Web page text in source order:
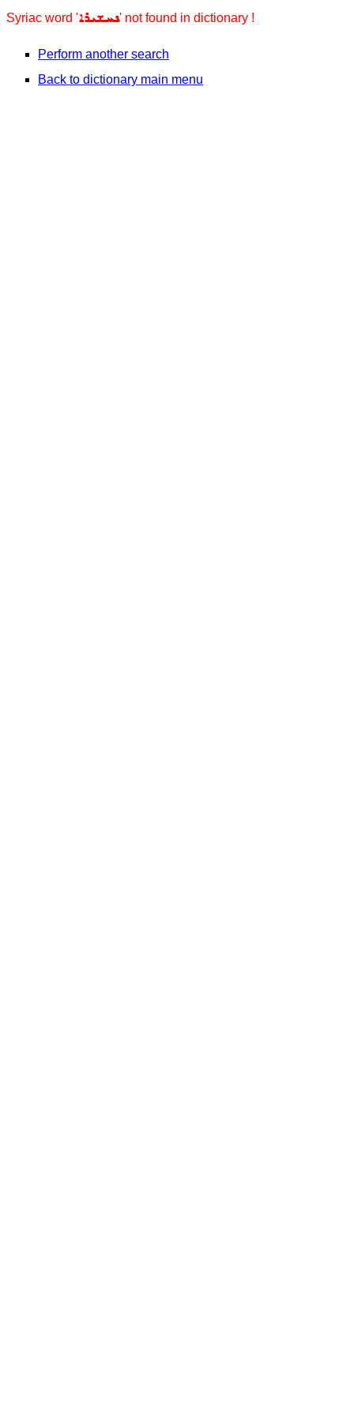
Syriac word 'ܢܚܫܝܪܐ' not found in dictionary !
Perform another search
Back to dictionary main menu